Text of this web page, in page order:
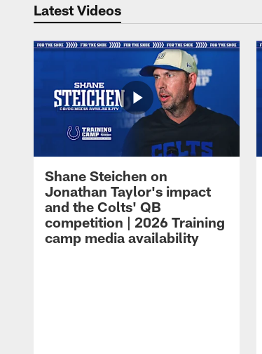
Latest Videos
Shane Steichen on
Jonathan Taylor's impact
and the Colts' QB
competition | 2026 Training
camp media availability